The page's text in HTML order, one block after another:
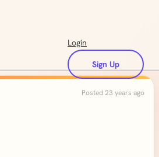
Login
Sign Up
Posted 23 years ago